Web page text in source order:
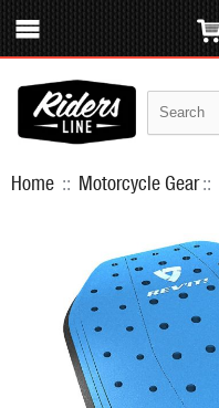
Home :: Motorcycle Gear::